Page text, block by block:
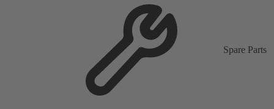
Spare Parts